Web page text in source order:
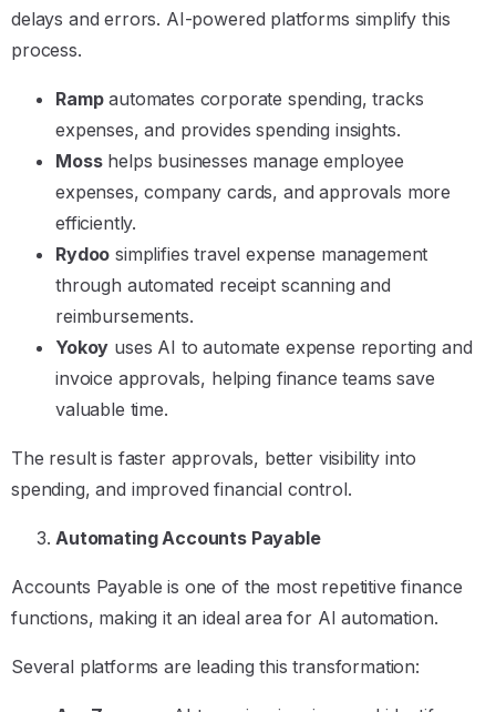
delays and errors. AI-powered platforms simplify this
process.
Rampautomates corporate spending, tracks
expenses, and provides spending insights.
Mosshelps businesses manage employee
expenses, company cards, and approvals more
efficiently.
Rydoo simplifies travel expense management
through automated receipt scanning and
reimbursements.
Yokoy uses AI to automate expense reporting and
invoice approvals, helping finance teams save
valuable time.
The result is faster approvals, better visibility into
spending, and improved financial control.
Automating Accounts Payable
Accounts Payable is one of the most repetitive finance
functions, making it an ideal area for AI automation.
Several platforms are leading this transformation: